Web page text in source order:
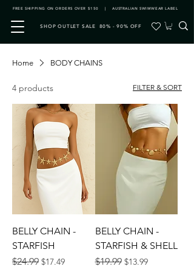
FREE SHIPPING ON ORDERS OVER $150 | AUSTRALIAN SWIMWEAR LABEL
SHOP OUTLET SALE 80% - 90% OFF
Home BODY CHAINS
4 products FILTER & SORT
BELLY CHAIN -
STARFISH
Regular Price
$24.99 Sale Price
$17.49
BELLY CHAIN -
STARFISH & SHELL
Regular Price
$19.99 Sale Price
$13.99